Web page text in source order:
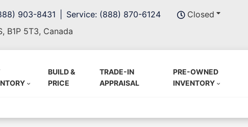
903-8431 Service: (888) 870-6124
Closed
B1P 5T3, Canada
BUILD &
PRICE
TRADE-IN
APPRAISAL
PRE-OWNED
INVENTORY